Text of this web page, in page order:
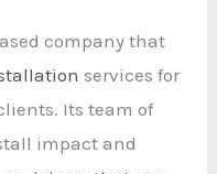
company that
services for
Its team of
impact and